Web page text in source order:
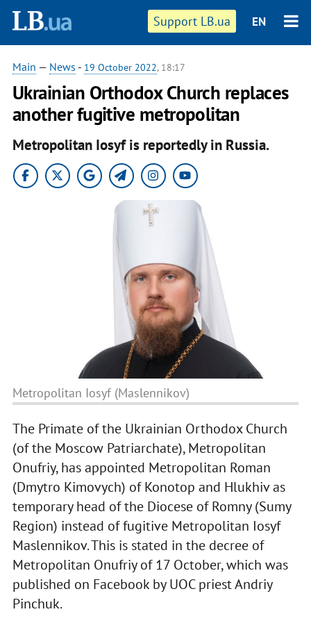
Support LB.ua EN
Main — News - 19 October 2022, 18:17
Ukrainian Orthodox Church replaces
another fugitive metropolitan
Metropolitan Iosyf is reportedly in Russia.
Metropolitan Iosyf (Maslennikov)
The Primate of the Ukrainian Orthodox Church
(of the Moscow Patriarchate), Metropolitan
Onufriy, has appointed Metropolitan Roman
(Dmytro Kimovych) of Konotop and Hlukhiv as
temporary head of the Diocese of Romny (Sumy
Region) instead of fugitive Metropolitan Iosyf
Maslennikov. This is stated in the decree of
Metropolitan Onufriy of 17 October, which was
published on Facebook by UOC priest Andriy
Pinchuk.